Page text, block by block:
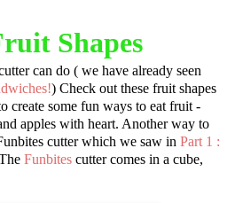
Shapes
can do ( we have already seen
) Check out these fruit shapes
create some fun ways to eat fruit -
apples with heart. Another way to
cutter which we saw in Part 1 :
Funbites cutter comes in a cube,